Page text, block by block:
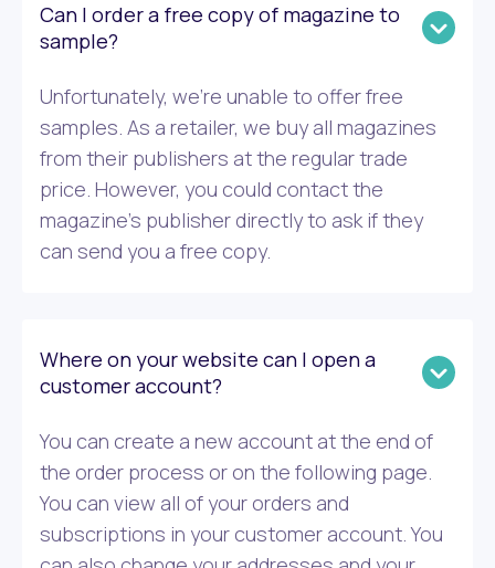
Can I order a free copy of magazine to
sample?
Unfortunately, we’re unable to offer free
samples. As a retailer, we buy all magazines
from their publishers at the regular trade
price. However, you could contact the
magazine’s publisher directly to ask if they
can send you a free copy.
Where on your website can I open a
customer account?
You can create a new account at the end of
the order process or on the following page.
You can view all of your orders and
subscriptions in your customer account. You